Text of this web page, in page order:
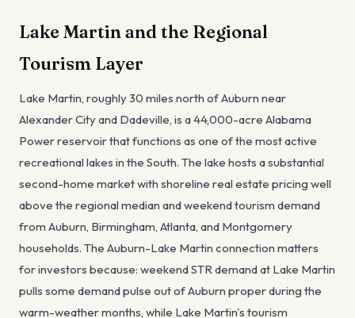
Lake Martin and the Regional
Tourism Layer
Lake Martin, roughly 30 miles north of Auburn near
Alexander City and Dadeville, is a 44,000-acre Alabama
Power reservoir that functions as one of the most active
recreational lakes in the South. The lake hosts a substantial
second-home market with shoreline real estate pricing well
above the regional median and weekend tourism demand
from Auburn, Birmingham, Atlanta, and Montgomery
households. The Auburn-Lake Martin connection matters
for investors because: weekend STR demand at Lake Martin
pulls some demand pulse out of Auburn proper during the
warm-weather months, while Lake Martin's tourism